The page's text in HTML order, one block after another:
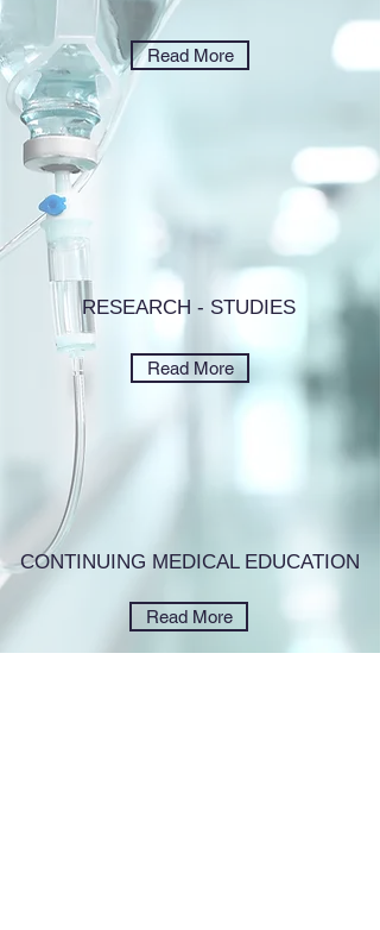
Read More
RESEARCH - STUDIES
Read More
CONTINUING MEDICAL EDUCATION
Read More